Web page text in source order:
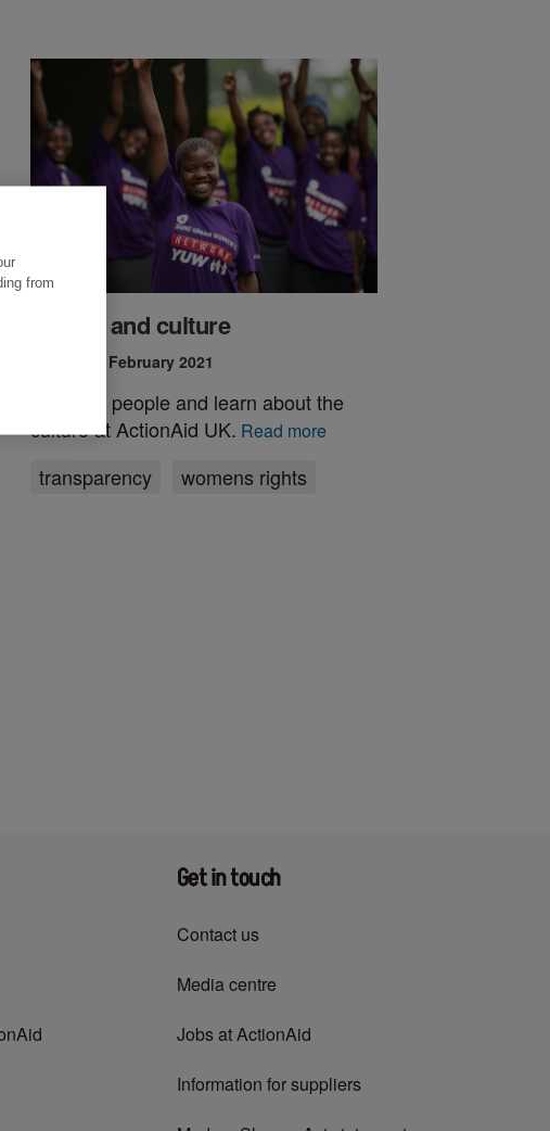
People and culture
Posted 15 February 2021
Meet the people and learn about the
culture at ActionAid UK. Read more
transparency womens rights
Get in touch
Contact us
Media centre
Jobs at ActionAid
Information for suppliers
from